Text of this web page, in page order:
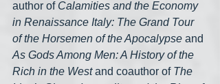
author of Calamities and the Economy
in Renaissance Italy: The Grand Tour
of the Horsemen of the Apocalypse and
As Gods Among Men: A History of the
Rich in the West and coauthor of The